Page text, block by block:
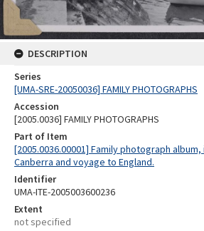
DESCRIPTION
Series
[UMA-SRE-20050036] FAMILY PHOTOGRAPHS
Accession
[2005.0036] FAMILY PHOTOGRAPHS
Part of Item
[2005.0036.00001] Family photograph
Canberra and voyage to England.
Identifier
UMA-ITE-2005003600236
Extent
not specified